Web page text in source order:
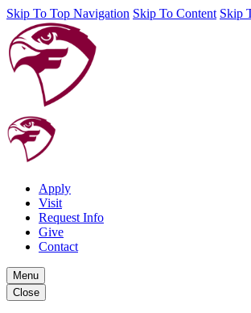
Skip To Top Navigation Skip To Content Skip
Apply
Visit
Request Info
Give
Contact
Menu
Close